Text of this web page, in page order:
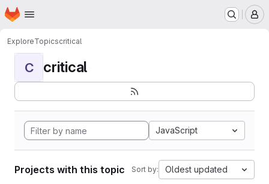
Skip to main content
Homepage
ExploreTopicscritical
C critical
JavaScript
Projects with this topic Sort by: Oldest updated